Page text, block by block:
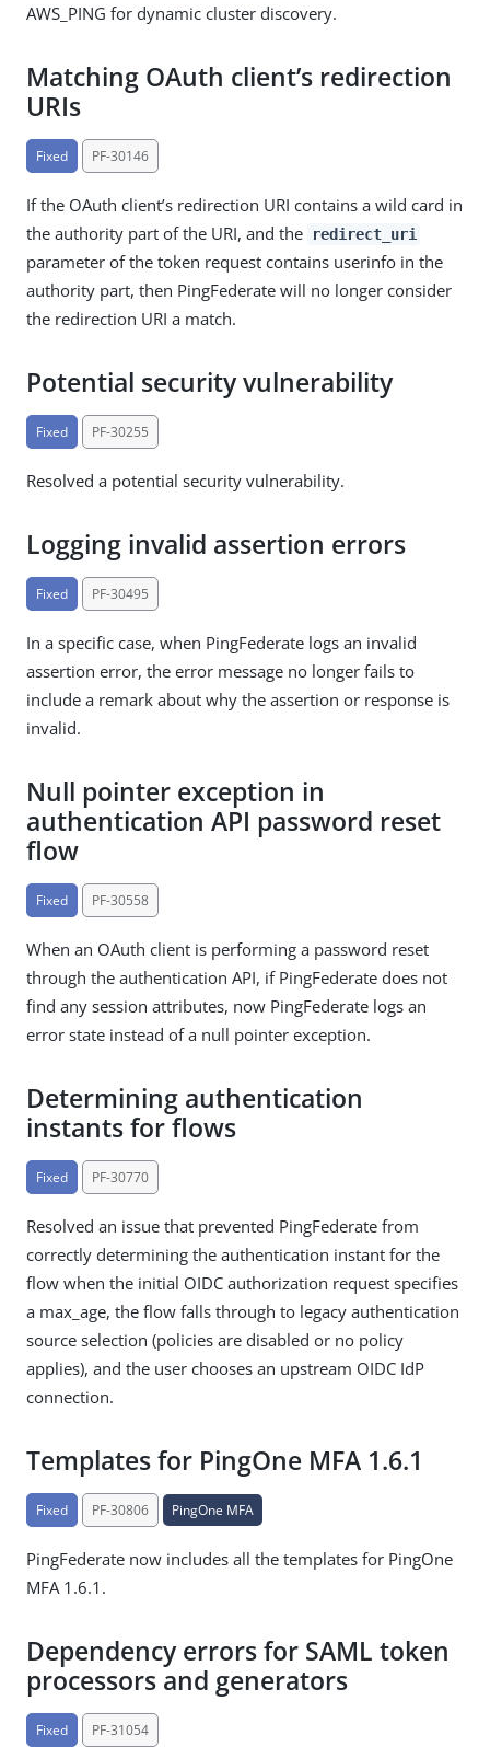
AWS_PING for dynamic cluster discovery.
Matching OAuth client’s redirection
URIs
Fixed PF-30146
If the OAuth client’s redirection URI contains a wild card in
the authority part of the URI, and the
redirect_uri
parameter of the token request contains userinfo in the
authority part, then PingFederate will no longer consider
the redirection URI a match.
Potential security vulnerability
Fixed PF-30255
Resolved a potential security vulnerability.
Logging invalid assertion errors
Fixed PF-30495
In a specific case, when PingFederate logs an invalid
assertion error, the error message no longer fails to
include a remark about why the assertion or response is
invalid.
Null pointer exception in
authentication API password reset
flow
Fixed PF-30558
When an OAuth client is performing a password reset
through the authentication API, if PingFederate does not
find any session attributes, now PingFederate logs an
error state instead of a null pointer exception.
Determining authentication
instants for flows
Fixed PF-30770
Resolved an issue that prevented PingFederate from
correctly determining the authentication instant for the
flow when the initial OIDC authorization request specifies
a max_age, the flow falls through to legacy authentication
source selection (policies are disabled or no policy
applies), and the user chooses an upstream OIDC IdP
connection.
Templates for PingOne MFA 1.6.1
Fixed PF-30806 PingOne MFA
PingFederate now includes all the templates for PingOne
MFA 1.6.1.
Dependency errors for SAML token
processors and generators
Fixed PF-31054